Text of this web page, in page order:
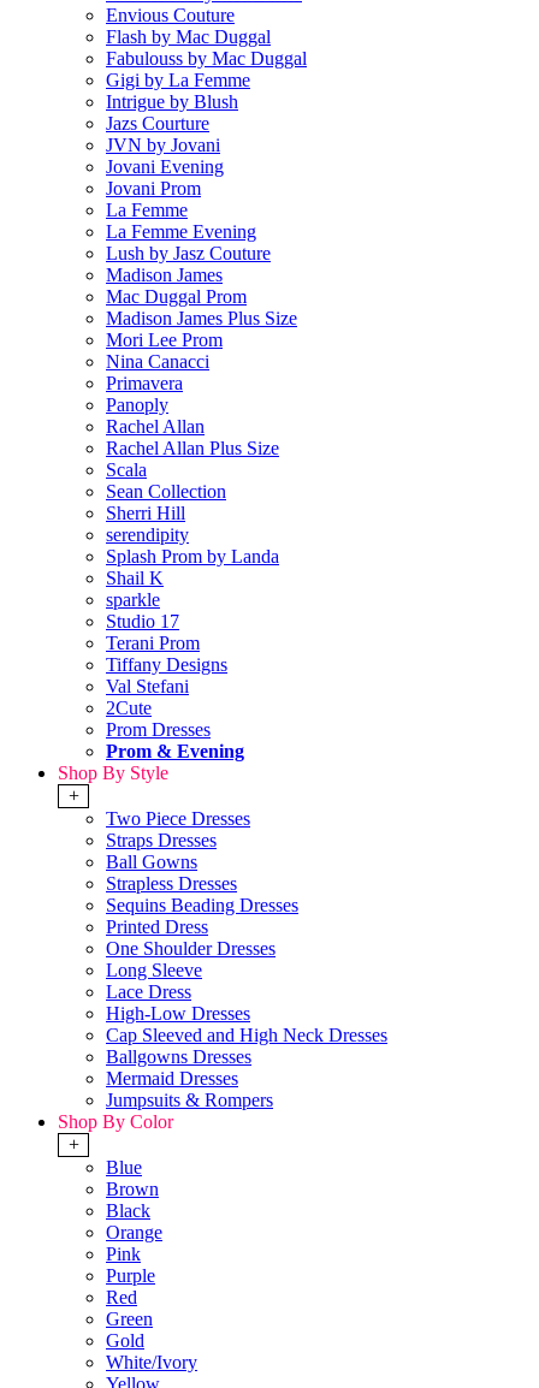
Envious Couture
Flash by Mac Duggal
Fabulouss by Mac Duggal
Gigi by La Femme
Intrigue by Blush
Jazs Courture
JVN by Jovani
Jovani Evening
Jovani Prom
La Femme
La Femme Evening
Lush by Jasz Couture
Madison James
Mac Duggal Prom
Madison James Plus Size
Mori Lee Prom
Nina Canacci
Primavera
Panoply
Rachel Allan
Rachel Allan Plus Size
Scala
Sean Collection
Sherri Hill
serendipity
Splash Prom by Landa
Shail K
sparkle
Studio 17
Terani Prom
Tiffany Designs
Val Stefani
2Cute
Prom Dresses
Prom & Evening
Shop By Style
+
Two Piece Dresses
Straps Dresses
Ball Gowns
Strapless Dresses
Sequins Beading Dresses
Printed Dress
One Shoulder Dresses
Long Sleeve
Lace Dress
High-Low Dresses
Cap Sleeved and High Neck Dresses
Ballgowns Dresses
Mermaid Dresses
Jumpsuits & Rompers
Shop By Color
+
Blue
Brown
Black
Orange
Pink
Purple
Red
Green
Gold
White/Ivory